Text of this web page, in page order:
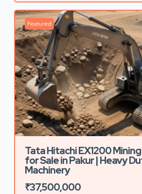
Featured
Tata Hitachi EX1200
for Sale in Pakur | Heavy
Machinery
₹37,500,000